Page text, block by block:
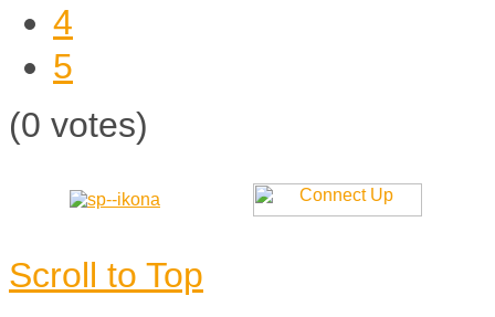
4
5
(0 votes)
Scroll to Top